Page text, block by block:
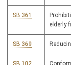
SB 361
elderly
SB 369